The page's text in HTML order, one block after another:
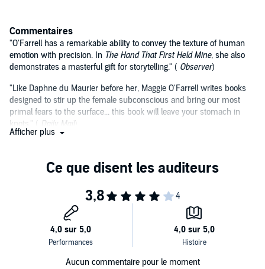
could ever have expected.
Commentaires
"O'Farrell has a remarkable ability to convey the texture of human
emotion with precision. In The Hand That First Held Mine, she also
demonstrates a masterful gift for storytelling." ( Observer)
"Like Daphne du Maurier before her, Maggie O'Farrell writes books
designed to stir up the female subconscious and bring our most
primal fears to the surface... this book will leave your stomach in
knots." ( Daily Mail)
Scotland on Sunday )
Afficher plus
Aucun commentaire pour le moment